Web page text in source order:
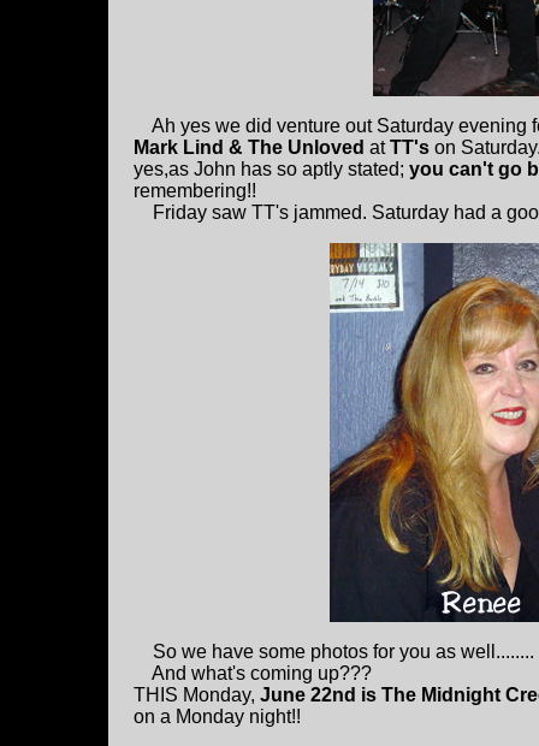
Ah yes we did venture out Saturday evening
Mark Lind & The Unloved atTT's on
yes,as John has so aptly stated; you can't go
remembering!!
Friday saw TT's jammed. Saturday had a
So we have some photos for you as well........
And what's coming up???
THIS Monday, June 22nd is The Midnight
on a Monday night!!